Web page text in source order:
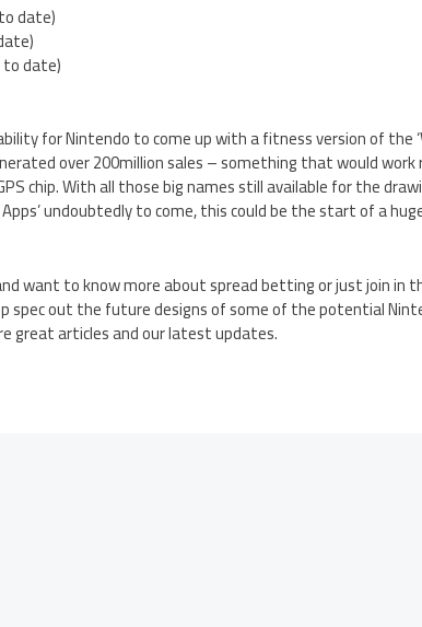
date)
to date)
for Nintendo to come up with a fitness version of the
over 200million sales – something that would work
chip. With all those big names still available for the
undoubtedly to come, this could be the start of a
want to know more about spread betting or just join in
spec out the future designs of some of the potential
great articles and our latest updates.